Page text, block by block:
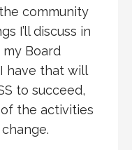
community
I’ll discuss in
Board
have that will
to succeed,
the activities